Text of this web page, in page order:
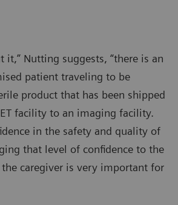
it,” Nutting suggests, “there is an
patient traveling to be
product that has been shipped
facility to an imaging facility.
in the safety and quality of
that level of confidence to the
caregiver is very important for